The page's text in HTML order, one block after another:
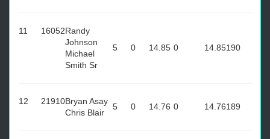
11 16052Randy
Johnson
Michael
Smith Sr
5 0 14.85 0 14.85190
12 21910Bryan Asay
Chris Blair
5 0 14.76 0 14.76189